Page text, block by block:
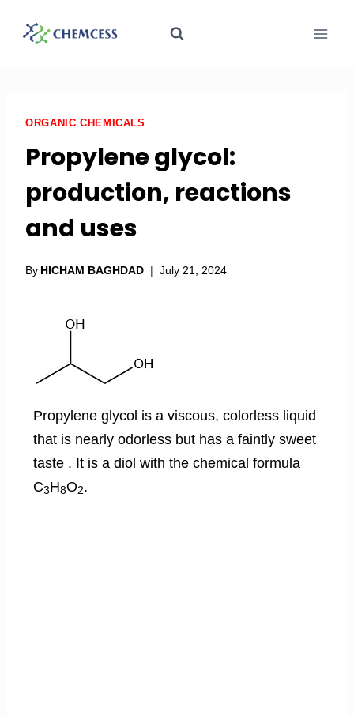
ORGANIC CHEMICALS
Propylene glycol:
production, reactions
and uses
By HICHAM BAGHDAD July 21, 2024
Propylene glycol is a viscous, colorless liquid
that is nearly odorless but has a faintly sweet
taste . It is a diol with the chemical formula
C3H8O2.